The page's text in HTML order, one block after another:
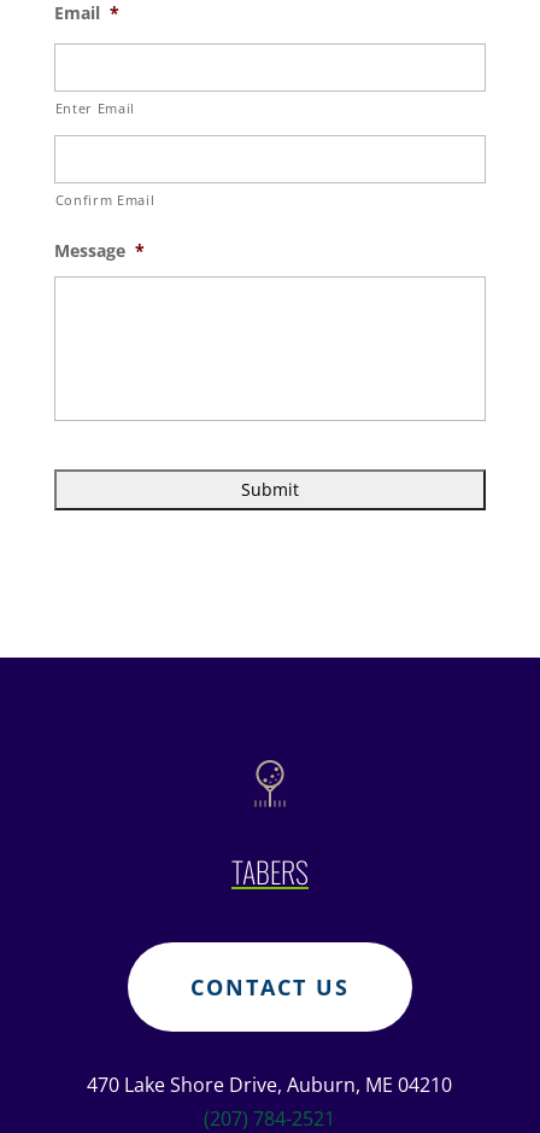
Email *
Enter Email
Confirm Email
Message *
TABERS
CONTACT US
470 Lake Shore Drive, Auburn, ME 04210
(207) 784-2521